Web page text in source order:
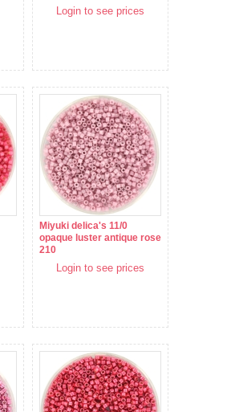
Login to see prices
Miyuki delica's 11/0
opaque luster antique rose
210
Login to see prices